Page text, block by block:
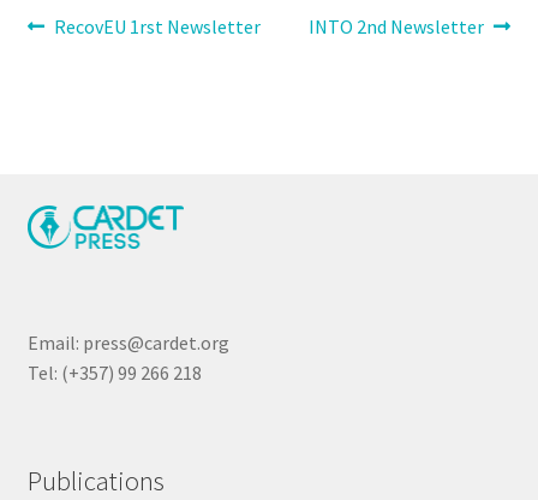
Post
Previous
RecovEU 1rst Newsletter
Next
INTO 2nd Newsletter
Email: press@cardet.org
Tel: (+357) 99 266 218
Publications